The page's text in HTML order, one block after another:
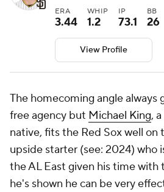
ERA
3.44
WHIP
1.2
IP
73.1
BB
26
View Profile
The homecoming angle always
free agency but Michael King,
native, fits the Red Sox well on
upside starter (see: 2024) who
the AL East given his time with
he's shown he can be very